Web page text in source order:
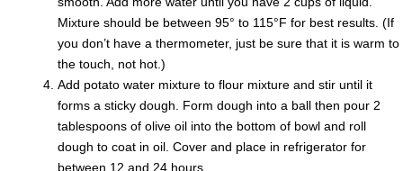
Mixture should be between 95° to 115°F for best results. (If
you don’t have a thermometer, just be sure that it is warm to
the touch, not hot.)
Add potato water mixture to flour mixture and stir until it
forms a sticky dough. Form dough into a ball then pour 2
tablespoons of olive oil into the bottom of bowl and roll
dough to coat in oil. Cover and place in refrigerator for
between 12 and 24 hours.